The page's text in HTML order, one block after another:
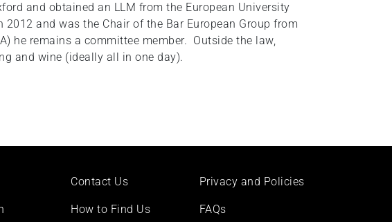
and obtained an LLM from the European University
and was the Chair of the Bar European Group from
he remains a committee member. Outside the law,
and wine (ideally all in one day).
Contact Us
How to Find Us
Privacy and Policies
FAQs